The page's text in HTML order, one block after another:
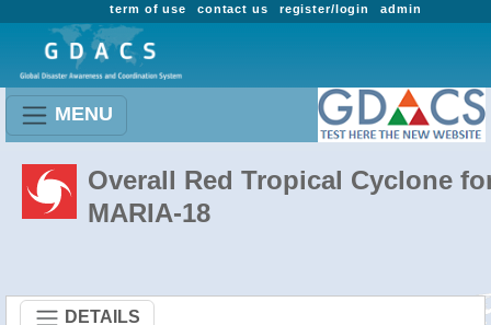
admin
register/login
contact us
term of use
MENU
Overall Red Tropical Cyclone
MARIA-18
DETAILS